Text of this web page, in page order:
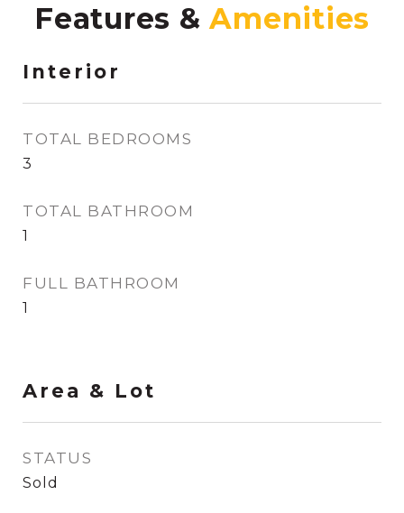
Features &
Interior
TOTAL BEDROOMS
3
TOTAL BATHROOM
1
FULL BATHROOM
1
Area & Lot
STATUS
Sold